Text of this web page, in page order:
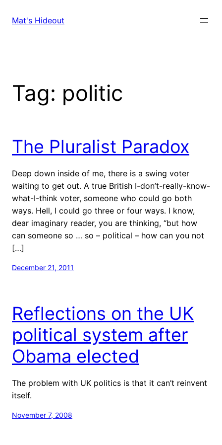
Mat's Hideout
Tag: politic
The Pluralist Paradox
Deep down inside of me, there is a swing voter
waiting to get out. A true British I-don’t-really-know-
what-I-think voter, someone who could go both
ways. Hell, I could go three or four ways. I know,
dear imaginary reader, you are thinking, “but how
can someone so … so – political – how can you not
[…]
December 21, 2011
Reflections on the UK
political system after
Obama elected
The problem with UK politics is that it can’t reinvent
itself.
November 7, 2008